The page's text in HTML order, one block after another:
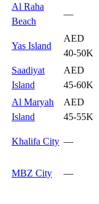
Al Raha
Beach
—
Yas Island
AED
40-50K
Saadiyat
Island
AED
45-60K
Al Maryah
Island
AED
45-55K
Khalifa City —
MBZ City —